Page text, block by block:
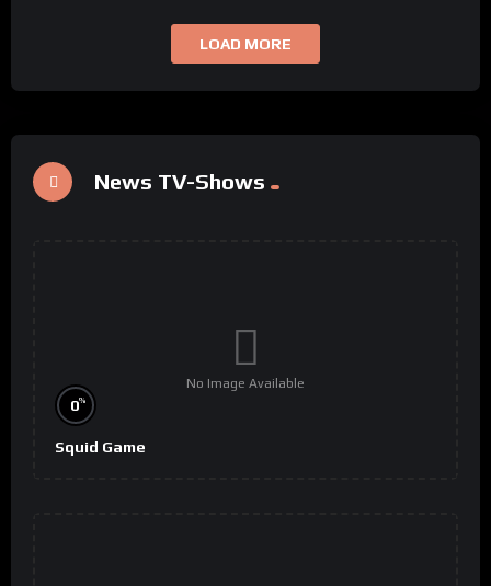
LOAD MORE
News TV-Shows
No Image Available
0%
Squid Game